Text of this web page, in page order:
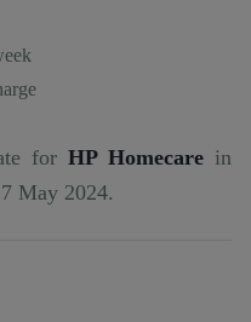
for HP Homecare in
May 2024.